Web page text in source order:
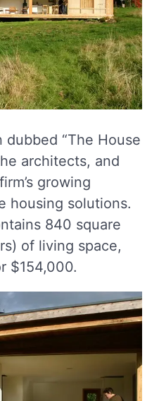
“The House
architects, and
growing
housing solutions.
840 square
of living space,
$154,000.